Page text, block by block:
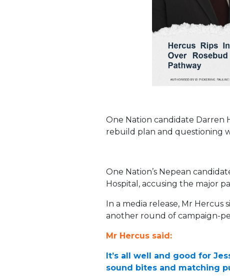
One Nation candidate Darren
rebuild plan and questioning
One Nation’s Nepean
Hospital, accusing the major
In a media release, Mr
another round of campaign-
Mr Hercus said:
It’s all well and good for
sound bites and matching